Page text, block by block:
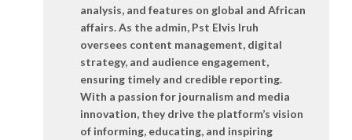
analysis, and features on global and African
affairs. As the admin, Pst Elvis Iruh
oversees content management, digital
strategy, and audience engagement,
ensuring timely and credible reporting.
With a passion for journalism and media
innovation, they drive the platform’s vision
of informing, educating, and inspiring